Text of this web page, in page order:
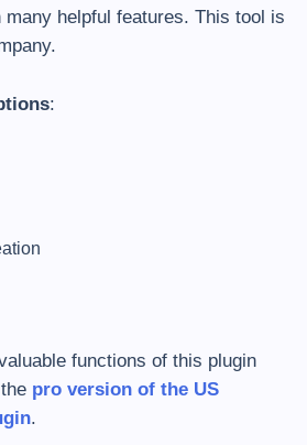
helpful features. This tool is
:
functions of this plugin
pro version of the US
.